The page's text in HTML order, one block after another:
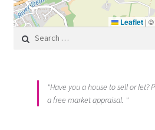
Leaflet |
Search for:
"Have you a house to sell or let?
a free market appraisal. "